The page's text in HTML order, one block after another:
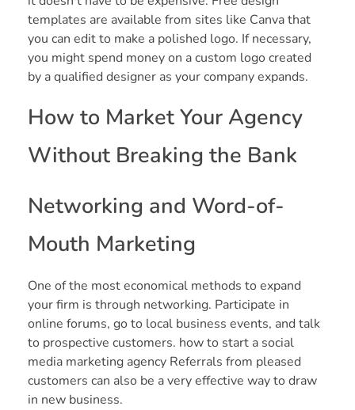
templates are available from sites like Canva that
you can edit to make a polished logo. If necessary,
you might spend money on a custom logo created
by a qualified designer as your company expands.
How to Market Your Agency
Without Breaking the Bank
Networking and Word-of-
Mouth Marketing
One of the most economical methods to expand
your firm is through networking. Participate in
online forums, go to local business events, and talk
to prospective customers. how to start a social
media marketing agency Referrals from pleased
customers can also be a very effective way to draw
in new business.